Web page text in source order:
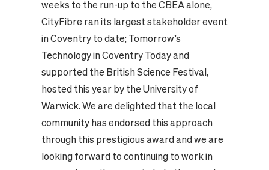
weeks to the run-up to the CBEA alone,
CityFibre ran its largest stakeholder event
in Coventry to date; Tomorrow’s
Technology in Coventry Todayand
supported the British Science Festival,
hosted this year by the University of
Warwick. We are delighted that the local
community has endorsed this approach
through this prestigious award and we are
looking forward to continuing to work in